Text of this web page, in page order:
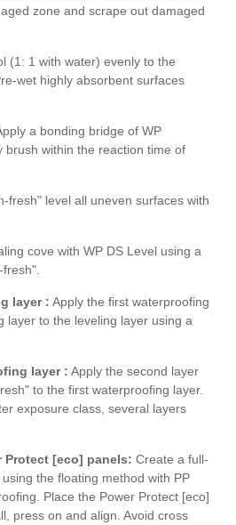
zone and scrape out damaged
(1: 1 with water) evenly to the
wet highly absorbent surfaces
a bonding bridge of WP
brush within the reaction time of
fresh" level all uneven surfaces with
cove with WP DS Level using a
layer : Apply the first waterproofing
layer to the leveling layer using a
layer : Apply the second layer
to the first waterproofing layer.
exposure class, several layers
Protect [eco] panels: Create a full-
the floating method with PP
Place the Power Protect [eco]
press on and align. Avoid cross